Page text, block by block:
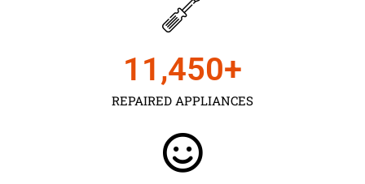
REPAIRED APPLIANCES
11,450+